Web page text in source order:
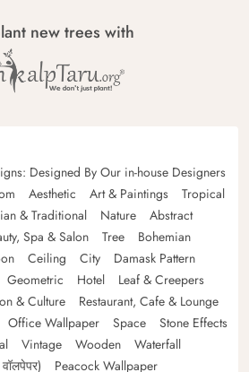
new trees with
Designed By Our in-house Designers
Aesthetic Art & Paintings
Tropical
& Traditional Nature
Abstract
Spa & Salon Tree
Bohemian
Ceiling City
Damask Pattern
Geometric Hotel
Leaf & Creepers
& Culture
Restaurant, Cafe & Lounge
Office Wallpaper Space
Stone Effects
Vintage Wooden
Waterfall
Peacock Wallpaper